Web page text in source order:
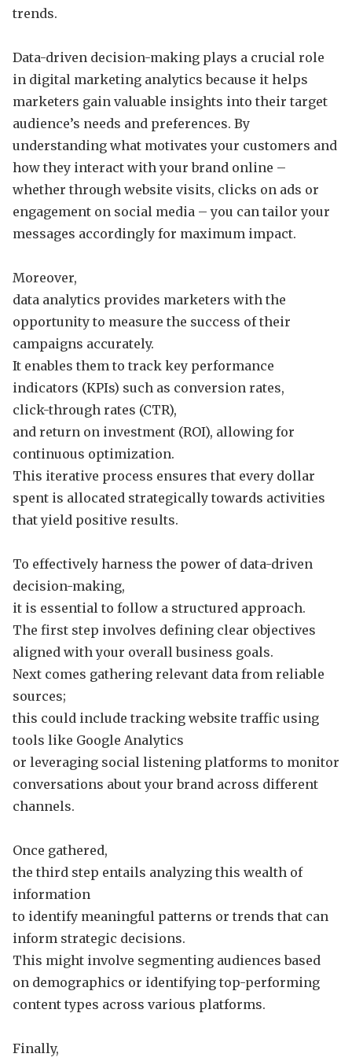
trends.
Data-driven decision-making plays a crucial role
in digital marketing analytics because it helps
marketers gain valuable insights into their target
audience’s needs and preferences. By
understanding what motivates your customers and
how they interact with your brand online –
whether through website visits, clicks on ads or
engagement on social media – you can tailor your
messages accordingly for maximum impact.
Moreover,
data analytics provides marketers with the
opportunity to measure the success of their
campaigns accurately.
It enables them to track key performance
indicators (KPIs) such as conversion rates,
click-through rates (CTR),
and return on investment (ROI), allowing for
continuous optimization.
This iterative process ensures that every dollar
spent is allocated strategically towards activities
that yield positive results.
To effectively harness the power of data-driven
decision-making,
it is essential to follow a structured approach.
The first step involves defining clear objectives
aligned with your overall business goals.
Next comes gathering relevant data from reliable
sources;
this could include tracking website traffic using
tools like Google Analytics
or leveraging social listening platforms to monitor
conversations about your brand across different
channels.
Once gathered,
the third step entails analyzing this wealth of
information
to identify meaningful patterns or trends that can
inform strategic decisions.
This might involve segmenting audiences based
on demographics or identifying top-performing
content types across various platforms.
Finally,